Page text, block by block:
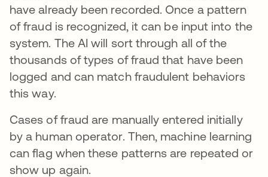
have already been recorded. Once a pattern
of fraud is recognized, it can be input into the
system. The AI will sort through all of the
thousands of types of fraud that have been
logged and can match fraudulent behaviors
this way.
Cases of fraud are manually entered initially
by a human operator. Then, machine learning
can flag when these patterns are repeated or
show up again.